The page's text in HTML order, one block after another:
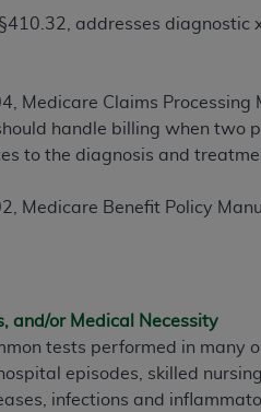
addresses
Medicare Claims
handle billing when
to the diagnosis and
Medicare Benefit Policy
and/or Medical Necessity
tests performed in
episodes, skilled
infections and
(FARS)/Department of
or commercial computer
private expense by the
reproduce, release,
or replaced) and the
programs does not extend to
are governed by their
. CDT is provided “AS